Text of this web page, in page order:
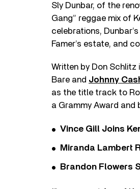
Sly Dunbar, of the
Gang” reggae mix of
celebrations,
Famer’s estate, and
Written by Don Schlitz
Bare and Johnny
as the title track to
a Grammy Award and
Vince Gill Joins
Miranda Lambert
Brandon Flowers